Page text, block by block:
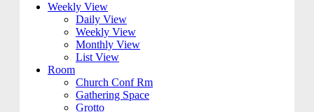
Weekly View
Daily View
Weekly View
Monthly View
List View
Room
Church Conf Rm
Gathering Space
Grotto